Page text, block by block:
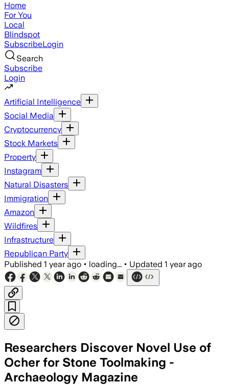
Home
For You
Local
Blindspot
SubscribeLogin
Search
Subscribe
Login
Artificial Intelligence
Social Media
Cryptocurrency
Stock Markets
Property
Instagram
Natural Disasters
Immigration
Amazon
Wildfires
Infrastructure
Republican Party
Published 1 year ago • loading... • Updated 1 year ago
Researchers Discover Novel Use of
Ocher for Stone Toolmaking -
Archaeology Magazine